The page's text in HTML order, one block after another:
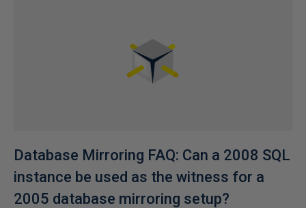
Database Mirroring FAQ: Can a 2008 SQL
instance be used as the witness for a
2005 database mirroring setup?